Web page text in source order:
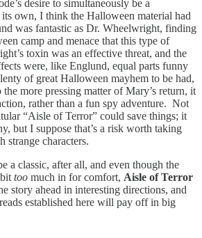
desire to simultaneously be a
own, I think the Halloween material had
was fantastic as Dr. Wheelwright, finding
camp and menace that this type of
toxin was an effective threat, and the
were, like Englund, equal parts funny
of great Halloween mayhem to be had,
more pressing matter of Mary’s return, it
rather than a fun spy adventure. Not
“Aisle of Terror” could save things; it
but I suppose that’s a risk worth taking
characters.
a classic, after all, and even though the
too much in for comfort, Aisle of Terror
story ahead in interesting directions, and
established here will pay off in big